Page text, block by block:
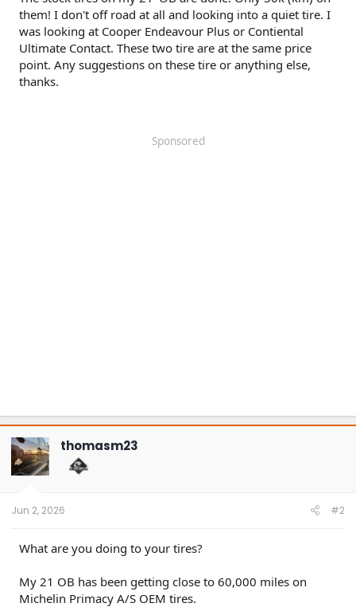
e
r
them! I don't off road at all and looking into a quiet tire. I
was looking at Cooper Endeavour Plus or Contiental
Ultimate Contact. These two tire are at the same price
point. Any suggestions on these tire or anything else,
thanks.
Sponsored
thomasm23
Jun 2, 2026 #2
What are you doing to your tires?
My 21 OB has been getting close to 60,000 miles on
Michelin Primacy A/S OEM tires.